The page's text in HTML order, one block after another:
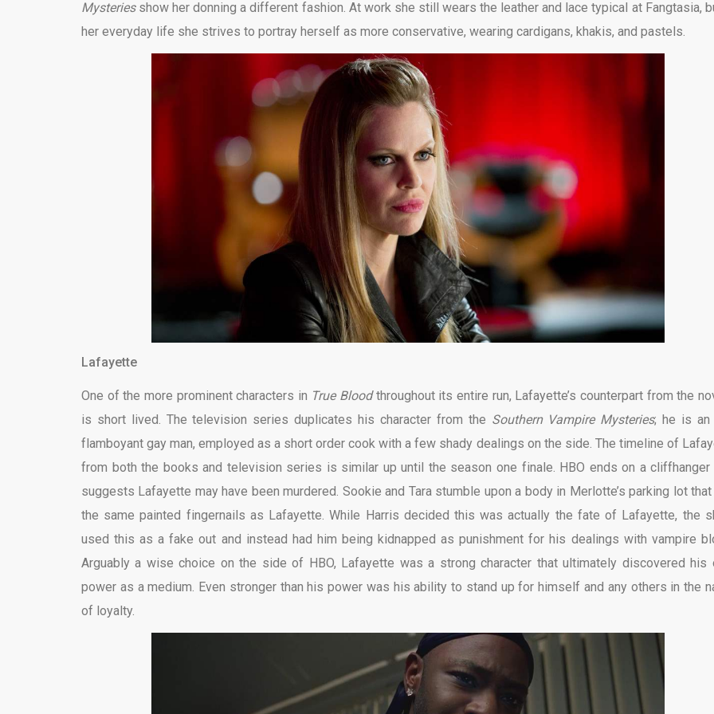
Mysteriesshow her donning a different fashion. At work she still wears the leather and lace typical at Fangtasia,
her everyday life she strives to portray herself as more conservative, wearing cardigans, khakis, and pastels.
Lafayette
One of the more prominent characters in True Bloodthroughout its entire run, Lafayette’s counterpart from the
is short lived. The television series duplicates his character from the Southern Vampire Mysteries; he is an
flamboyant gay man, employed as a short order cook with a few shady dealings on the side. The timeline of
from both the books and television series is similar up until the season one finale. HBO ends on a cliffhanger
suggests Lafayette may have been murdered. Sookie and Tara stumble upon a body in Merlotte’s parking lot
the same painted fingernails as Lafayette. While Harris decided this was actually the fate of Lafayette, the
used this as a fake out and instead had him being kidnapped as punishment for his dealings with vampire
Arguably a wise choice on the side of HBO, Lafayette was a strong character that ultimately discovered his
power as a medium. Even stronger than his power was his ability to stand up for himself and any others in the
of loyalty.